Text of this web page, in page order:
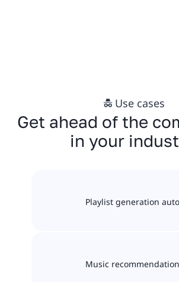
Use cases
Get ahead of the
in your
Playlist generation
Music